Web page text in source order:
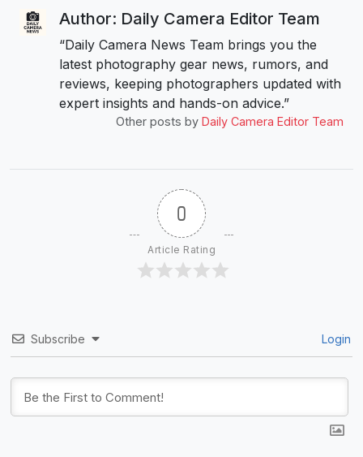
Author: Daily Camera Editor Team
“Daily Camera News Team brings you the
latest photography gear news, rumors, and
reviews, keeping photographers updated with
expert insights and hands-on advice.”
Other posts by Daily Camera Editor Team
0
Article Rating
Subscribe Login